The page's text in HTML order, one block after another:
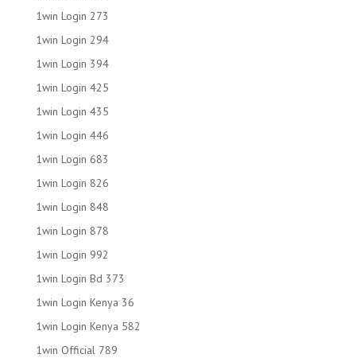
1win Login 273
1win Login 294
1win Login 394
1win Login 425
1win Login 435
1win Login 446
1win Login 683
1win Login 826
1win Login 848
1win Login 878
1win Login 992
1win Login Bd 373
1win Login Kenya 36
1win Login Kenya 582
1win Official 789